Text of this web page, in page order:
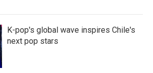
K-pop's global wave inspires Chile's
next pop stars